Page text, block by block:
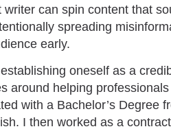
can spin content that
spreading
early.
oneself as a
around helping
with a Bachelor’s Degree
I then worked as a